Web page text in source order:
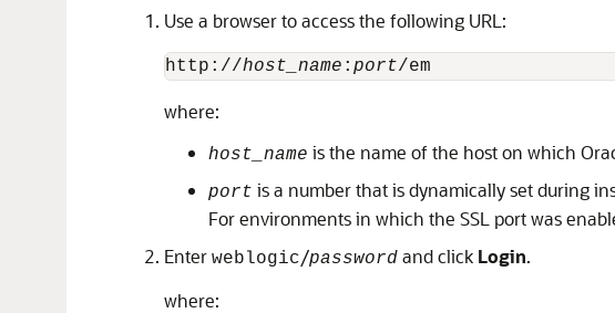
Use a browser to access the following URL:
http://host_name : port
where:
host_name is the name of the host on which
port is a number that is dynamically set during
For environments in which the SSL port was
Enter weblogic/password and click Login.
where: